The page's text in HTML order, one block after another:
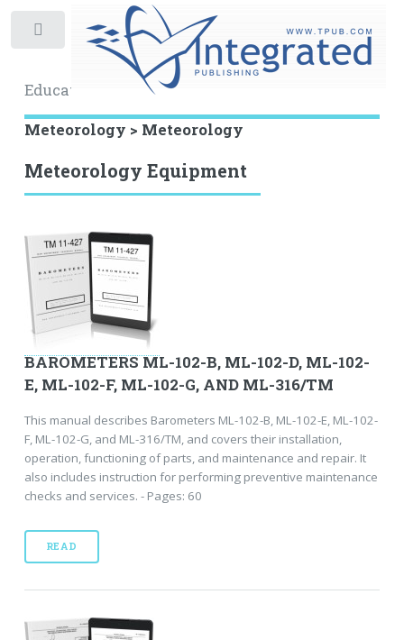
Educational Archive
Meteorology > Meteorology
Meteorology Equipment
BAROMETERS ML-102-B, ML-102-D, ML-102-
E, ML-102-F, ML-102-G, AND ML-316/TM
This manual describes Barometers ML-102-B, ML-102-E, ML-102-
F, ML-102-G, and ML-316/TM, and covers their installation,
operation, functioning of parts, and maintenance and repair. It
also includes instruction for performing preventive maintenance
checks and services. - Pages: 60
READ
Toggle